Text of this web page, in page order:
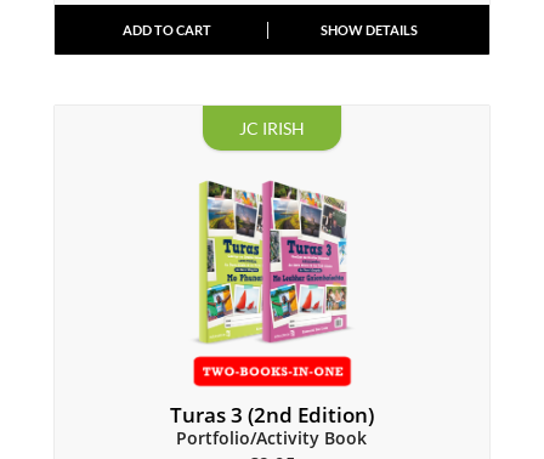
ADD TO CART SHOW DETAILS
JC IRISH
Turas 3 (2nd Edition)
Portfolio/Activity Book